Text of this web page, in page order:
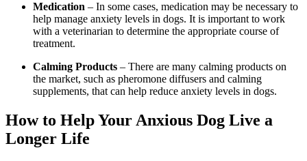
Medication – In some cases, medication may be necessary to
help manage anxiety levels in dogs. It is important to work
with a veterinarian to determine the appropriate course of
treatment.
Calming Products – There are many calming products on
the market, such as pheromone diffusers and calming
supplements, that can help reduce anxiety levels in dogs.
How to Help Your Anxious Dog Live a
Longer Life